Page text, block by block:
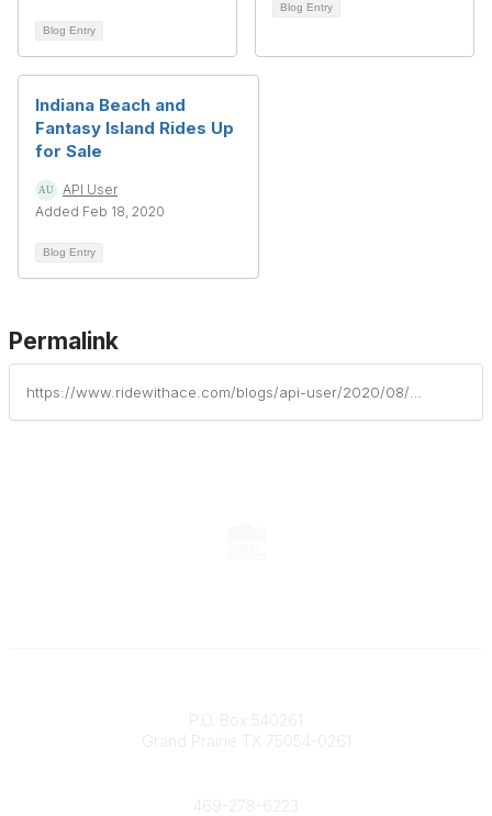
Blog Entry
Blog Entry
Indiana Beach and
Fantasy Island Rides Up
for Sale
API User
Added Feb 18, 2020
Blog Entry
Permalink
P.O. Box 540261
Grand Prairie TX 75054-0261
469-278-6223